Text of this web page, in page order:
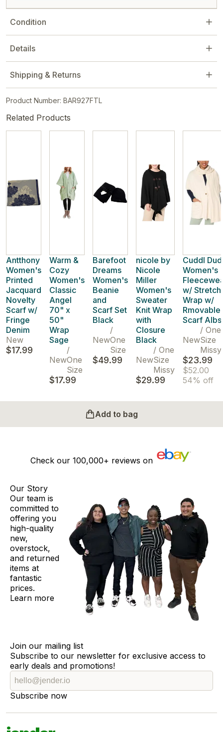
Condition
Details
Shipping & Returns
Product Number: BAR927FTL
Related Products
Antthony
Women's
Printed
Jacquard
Novelty
Scarf w/
Fringe
Denim
New
$17.99
Warm &
Cozy
Women's
Classic
Angel
70" x
50"
Wrap
Sage
New
/
One
Size
$17.99
Barefoot
Dreams
Women's
Beanie
and
Scarf Set
Black
New
/
One
Size
$49.99
nicole by
Nicole
Miller
Women's
Sweater
Knit Wrap
with
Closure
Black
New
/ One
Size
Missy
$29.99
Cuddl
Women's
w/ Stretch
Wrap w/
Rmovable
Scarf
New
/ One
Size
Missy
$23.99
$52.00
54% off
Add to bag
Check our 100,000+ reviews on
Our Story
Our team is
committed to
offering you
high-quality
new,
overstock,
and returned
items at
fantastic
prices.
Learn more
Join our mailing list
Subscribe to our newsletter for exclusive access to
early deals and promotions!
Subscribe now